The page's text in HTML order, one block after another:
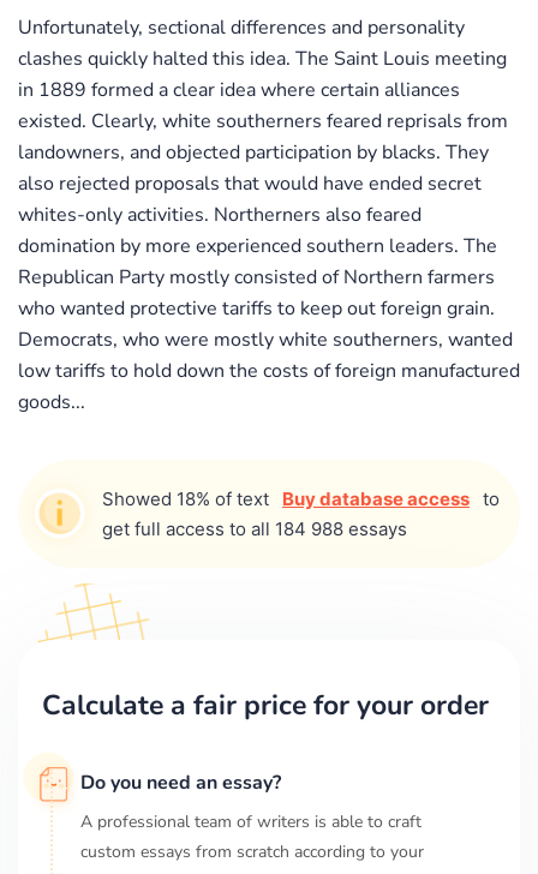
Unfortunately, sectional differences and personality
clashes quickly halted this idea. The Saint Louis meeting
in 1889 formed a clear idea where certain alliances
existed. Clearly, white southerners feared reprisals from
landowners, and objected participation by blacks. They
also rejected proposals that would have ended secret
whites-only activities. Northerners also feared
domination by more experienced southern leaders. The
Republican Party mostly consisted of Northern farmers
who wanted protective tariffs to keep out foreign grain.
Democrats, who were mostly white southerners, wanted
low tariffs to hold down the costs of foreign manufactured
goods...
Showed 18% of text Buy database access to
get full access to all 184 988 essays
Calculate a fair price for your order
Do you need an essay?
A professional team of writers is able to craft
custom essays from scratch according to your